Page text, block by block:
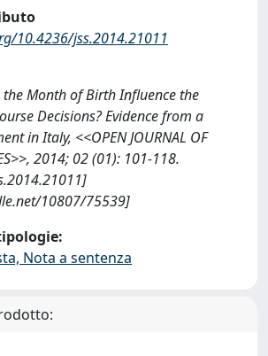
10.4236/jss.2014.21011
the Month of Birth Influence the
Decisions? Evidence from a
in Italy, <<OPEN JOURNAL OF
2014; 02 (01): 101-118.
10807/75539]
Nota a sentenza